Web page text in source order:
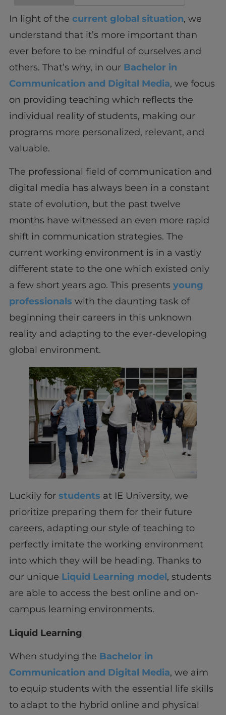
In light of the current global situation, we
understand that it’s more important than
ever before to be mindful of ourselves and
others. That’s why, in our Bachelor in
Communication and Digital Media, we focus
on providing teaching which reflects the
individual reality of students, making our
programs more personalized, relevant, and
valuable.
The professional field of communication and
digital media has always been in a constant
state of evolution, but the past twelve
months have witnessed an even more rapid
shift in communication strategies. The
current working environment is in a vastly
different state to the one which existed only
a few short years ago. This presents young
professionals with the daunting task of
beginning their careers in this unknown
reality and adapting to the ever-developing
global environment.
Luckily for students at IE University, we
prioritize preparing them for their future
careers, adapting our style of teaching to
perfectly imitate the working environment
into which they will be heading. Thanks to
our unique Liquid Learning model, students
are able to access the best online and on-
campus learning environments.
Liquid Learning
When studying the Bachelor in
Communication and Digital Media, we aim
to equip students with the essential life skills
to adapt to the hybrid online and physical